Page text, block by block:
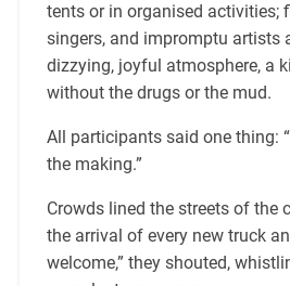
tents or in organised activities;
singers, and impromptu artists
dizzying, joyful atmosphere, a
without the drugs or the mud.
All participants said one thing:
the making.”
Crowds lined the streets of the
the arrival of every new truck
welcome,” they shouted,